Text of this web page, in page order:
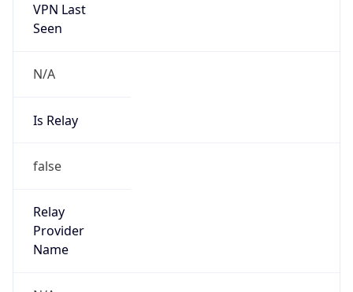
VPN Last
Seen
N/A
Is Relay
false
Relay
Provider
Name